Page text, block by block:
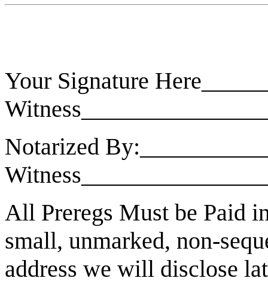
Your Signature
Notarized
All Preregs Must be Paid
small, unmarked, non-
address we will disclose